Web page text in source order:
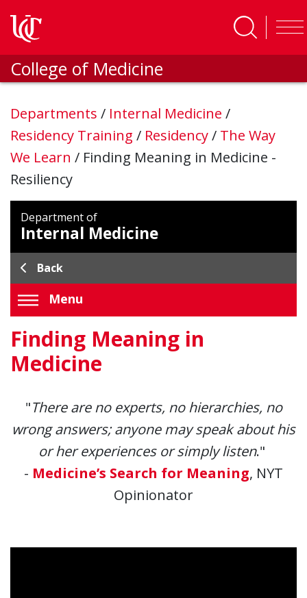
College of Medicine
Departments / Internal Medicine /
Residency Training / Residency/ The Way
We Learn / Finding Meaning in Medicine -
Resiliency
Department of
Internal Medicine
Back
Menu
Finding Meaning in
Medicine
"There are no experts, no hierarchies, no
wrong answers; anyone may speak about his
or her experiences or simply listen."
- Medicine’s Search for Meaning, NYT
Opinionator